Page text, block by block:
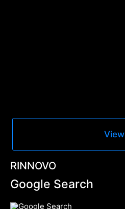
View
RINNOVO
Google Search